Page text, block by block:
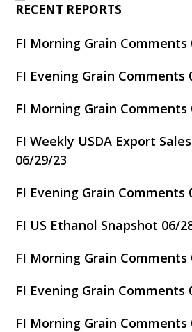
RECENT REPORTS
FI Morning Grain Comments
FI Evening Grain Comments
FI Morning Grain Comments
FI Weekly USDA Export
06/29/23
FI Evening Grain Comments
FI US Ethanol Snapshot 06/
FI Morning Grain Comments
FI Evening Grain Comments
FI Morning Grain Comments